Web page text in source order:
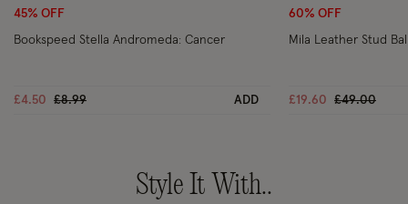
45% OFF
Bookspeed Stella Andromeda: Cancer
£4.50 Price reduced from
£8.99to ADD
60% OFF
Mila Leather Stud
£19.60 Price
£49.00to
Style It With..